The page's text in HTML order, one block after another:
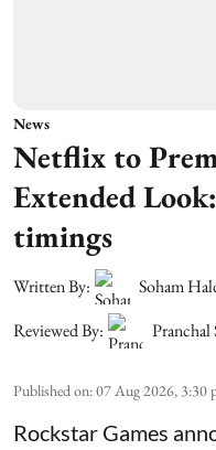
News
Netflix to
Extended
timings
Written By:
Soham
Reviewed By:
Pranchal
Published on:07 Aug 2026, 3:30
Rockstar Games